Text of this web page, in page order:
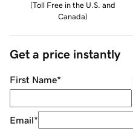
(Toll Free in the U.S. and
Canada)
Get a price instantly
First Name*
Email*